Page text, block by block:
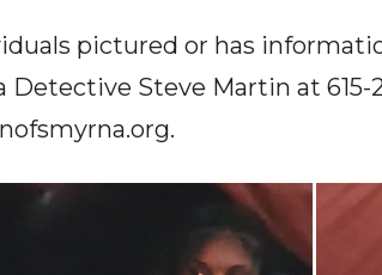
pictured or has
Steve Martin at 615-
.